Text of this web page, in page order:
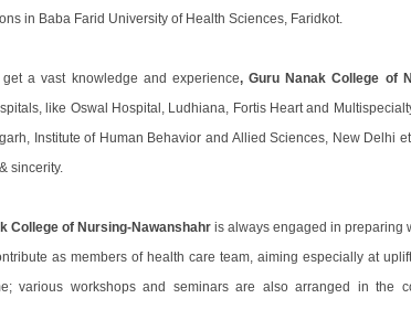
in Baba Farid University of Health Sciences, Faridkot.
get a vast knowledge and experience, Guru Nanak College of
like Oswal Hospital, Ludhiana, Fortis Heart and
Institute of Human Behavior and Allied Sciences, New Delhi
sincerity.
College of Nursing-Nawanshahris always engaged in preparing
as members of health care team, aiming especially at
various workshops and seminars are also arranged in the